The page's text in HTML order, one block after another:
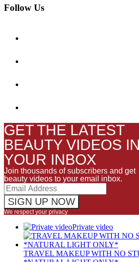
Follow Us
GET THE LATEST
BEAUTY VIDEOS IN
YOUR INBOX
Join thousands of subscribers and get
beauty videos to your email inbox.
We respect your privacy
Private video
TRAVEL MAKEUP WITH NO